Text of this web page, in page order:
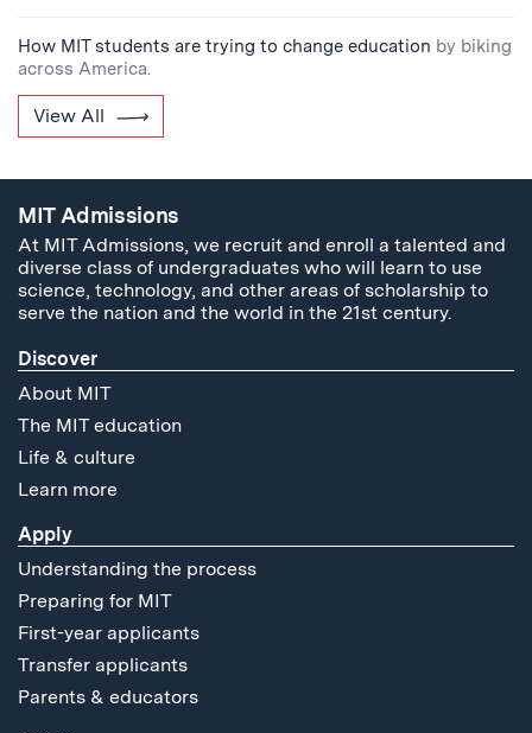
How MIT students are trying to change education by biking
across America.
View All
MIT Admissions
At MIT Admissions, we recruit and enroll a talented and
diverse class of undergraduates who will learn to use
science, technology, and other areas of scholarship to
serve the nation and the world in the 21st century.
Discover
About MIT
The MIT education
Life & culture
Learn more
Apply
Understanding the process
Preparing for MIT
First-year applicants
Transfer applicants
Parents & educators